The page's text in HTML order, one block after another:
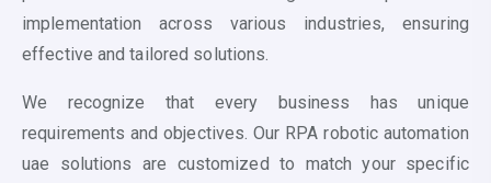
implementation across various industries, ensuring
effective and tailored solutions.
We recognize that every business has unique
requirements and objectives. Our RPA robotic automation
uae solutions are customized to match your specific